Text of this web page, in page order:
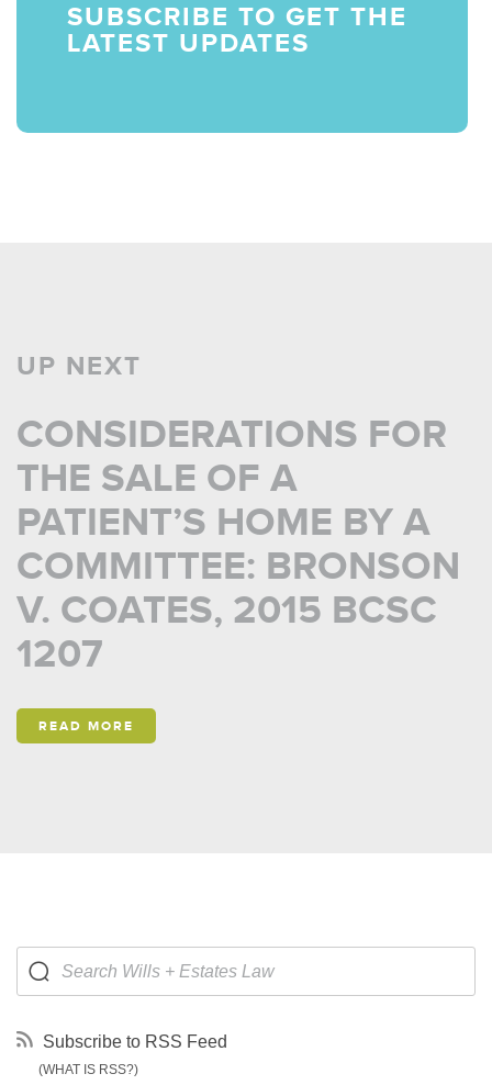
SUBSCRIBE TO GET THE
LATEST UPDATES
UP NEXT
CONSIDERATIONS FOR
THE SALE OF A
PATIENT’S HOME BY A
COMMITTEE: BRONSON
V. COATES, 2015 BCSC
1207
READ MORE
Subscribe to RSS Feed
(WHAT IS RSS?)